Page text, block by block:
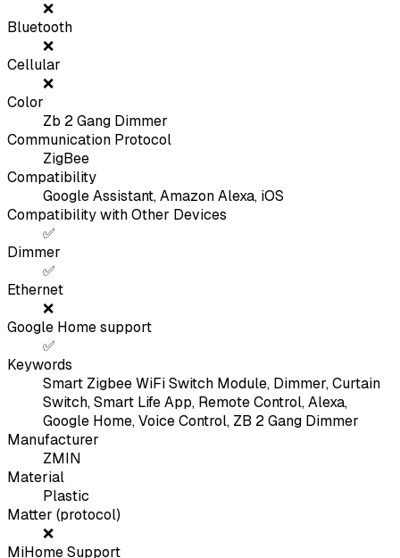
❌
Bluetooth
❌
Cellular
❌
Color
Zb 2 Gang Dimmer
Communication Protocol
ZigBee
Compatibility
Google Assistant, Amazon Alexa, iOS
Compatibility with Other Devices
✅
Dimmer
✅
Ethernet
❌
Google Home support
✅
Keywords
Smart Zigbee WiFi Switch Module, Dimmer, Curtain
Switch, Smart Life App, Remote Control, Alexa,
Google Home, Voice Control, ZB 2 Gang Dimmer
Manufacturer
ZMIN
Material
Plastic
Matter (protocol)
❌
MiHome Support